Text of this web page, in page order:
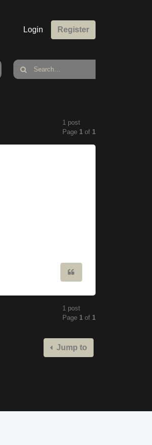
Login Register
1 post
Page 1 of 1
1 post
Page 1 of 1
Jump to